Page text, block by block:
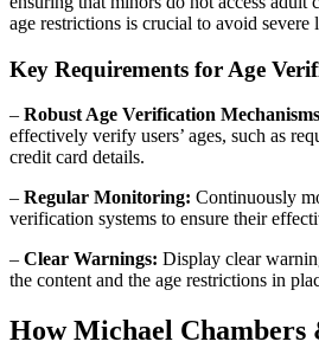
age restrictions is crucial to avoid severe
Key Requirements for Age
– Robust Age Verification Mechanisms
effectively verify users’ ages, such as
credit card details.
– Regular Monitoring: Continuously
verification systems to ensure their
– Clear Warnings: Display clear
the content and the age restrictions in
How Michael Chambers